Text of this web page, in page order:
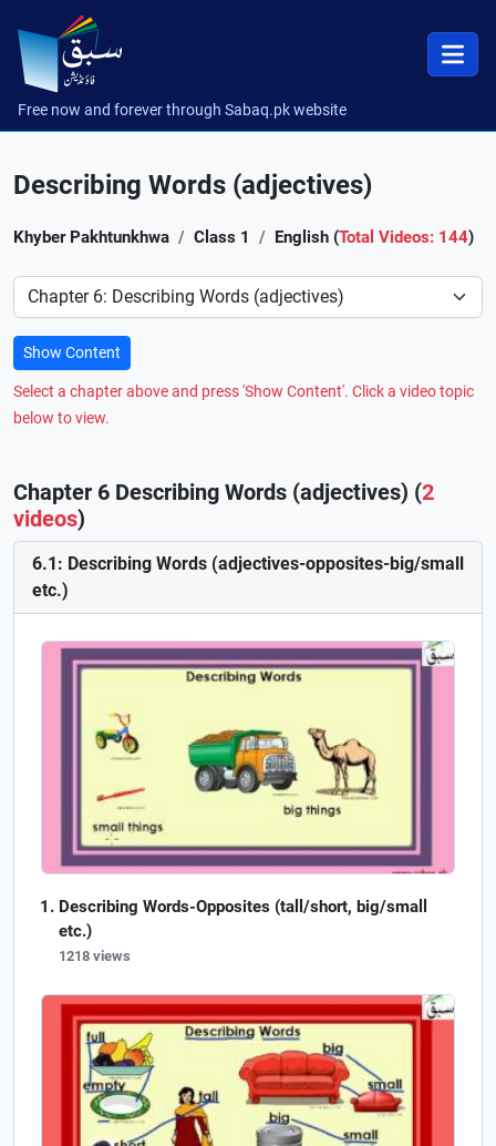
Free now and forever through Sabaq.pk website
Describing Words (adjectives)
Khyber Pakhtunkhwa Class 1 English (Total Videos: 144)
Preference
Show Content
Select a chapter above and press 'Show Content'. Click a video topic
below to view.
Chapter 6 Describing Words (adjectives) (2
videos)
6.1: Describing Words (adjectives-opposites-big/small
etc.)
Describing Words-Opposites (tall/short, big/small
etc.)
1218 views